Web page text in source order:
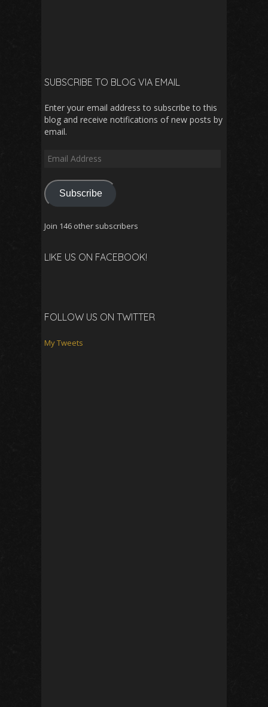
SUBSCRIBE TO BLOG VIA EMAIL
Enter your email address to subscribe to this
blog and receive notifications of new posts by
email.
Email
Subscribe
Join 146 other subscribers
LIKE US ON FACEBOOK!
FOLLOW US ON TWITTER
My Tweets